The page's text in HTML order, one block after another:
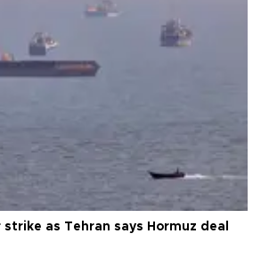
as Tehran says Hormuz deal